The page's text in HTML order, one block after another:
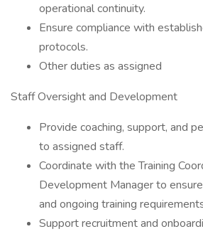
operational continuity.
Ensure compliance with
protocols.
Other duties as assigned
Staff Oversight and Development
Provide coaching, support, and
to assigned staff.
Coordinate with the Training
Development Manager to
and ongoing training
Support recruitment and